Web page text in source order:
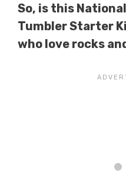
So, is this
Tumbler Starter
who love rocks